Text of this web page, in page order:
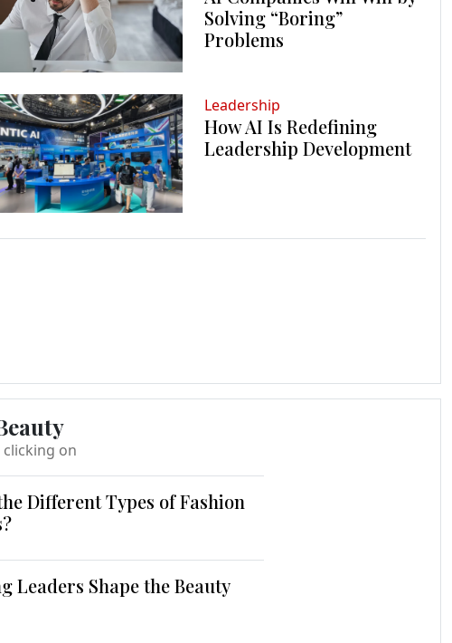
Solving “Boring”
Problems
Leadership
How AI Is Redefining
Leadership Development
on
Different Types of Fashion
Leaders Shape the Beauty